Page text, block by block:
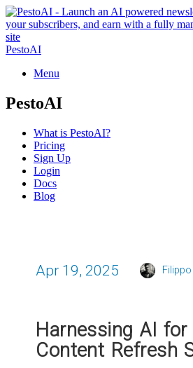
PestoAI
Menu
PestoAI
What is PestoAI?
Pricing
Sign Up
Login
Docs
Blog
Apr 19, 2025
Harnessing AI
Content Refresh